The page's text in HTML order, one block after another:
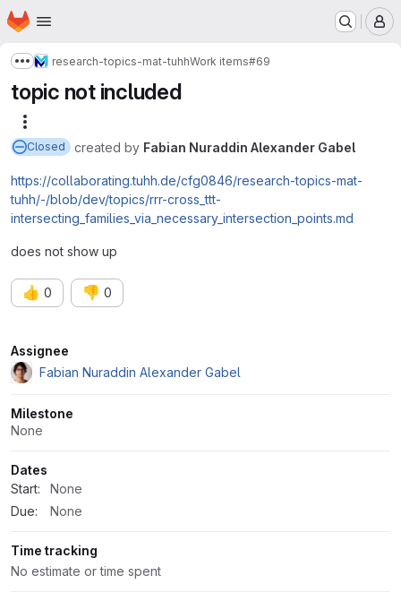
Skip to main content
Homepage
Show more breadcrumbs
research-topics-mat-tuhhWork items#69
topic not included
Closed created by Fabian Nuraddin Alexander Gabel
https://collaborating.tuhh.de/cfg0846/research-topics-mat-
tuhh/-/blob/dev/topics/rrr-cross_ttt-
intersecting_families_via_necessary_intersection_points.md
does not show up
👍 0 👎 0
Attributes
Assignee
Fabian Nuraddin Alexander Gabel
Milestone
None
Dates
Start:
None
Due:
None
Time tracking
No estimate or time spent